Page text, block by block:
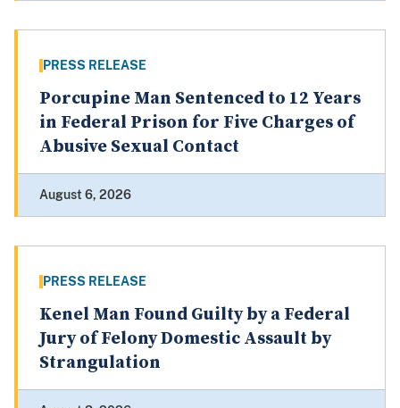
PRESS RELEASE
Porcupine Man Sentenced to 12 Years
in Federal Prison for Five Charges of
Abusive Sexual Contact
August 6, 2026
PRESS RELEASE
Kenel Man Found Guilty by a Federal
Jury of Felony Domestic Assault by
Strangulation